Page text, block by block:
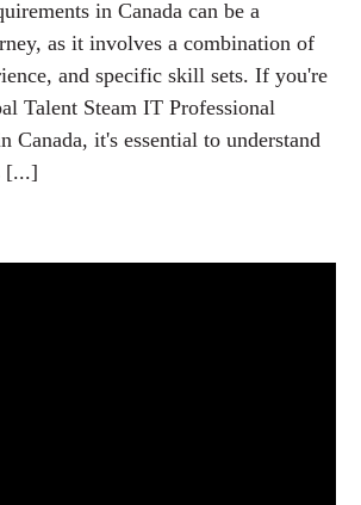
in Canada can be a
as it involves a combination of
and specific skill sets. If you're
Talent Steam IT Professional
Canada, it's essential to understand
[...]